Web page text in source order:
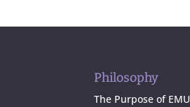
Philosophy
The Purpose of EMU